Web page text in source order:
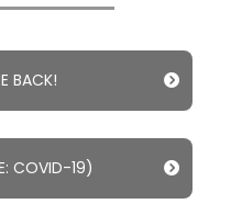
BACK!
COVID-19)